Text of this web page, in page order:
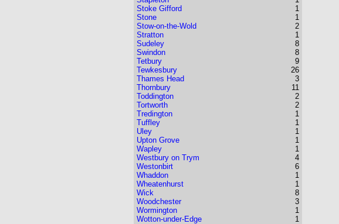
Stoke Gifford
Stone
Stow-on-the-Wold
Stratton
Sudeley
Swindon
Tetbury
Tewkesbury
Thames Head
Thornbury
Toddington
Tortworth
Tredington
Tuffley
Uley
Upton Grove
Wapley
Westbury on Trym
Westonbirt
Whaddon
Wheatenhurst
Wick
Woodchester
Wormington
Wotton-under-Edge
1
1
2
1
8
8
9
26
3
11
2
2
1
1
1
1
1
4
6
1
1
8
3
1
1